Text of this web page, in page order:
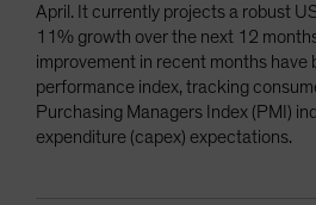
April. It currently projects a robust
11% growth over the next 12
improvement in recent months
performance index, tracking
Purchasing Managers Index (PMI)
expenditure (capex) expectations.